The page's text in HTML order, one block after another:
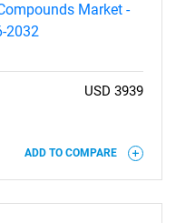
Market -
2032
USD 3939
ADD TO COMPARE